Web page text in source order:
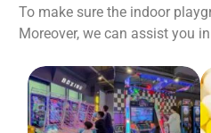
To make sure the indoor
Moreover, we can assist you